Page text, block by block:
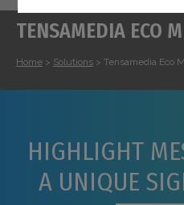
TENSAMEDIA ECO
Home > Solutions > Tensamedia Eco
HIGHLIGHT
A UNIQUE